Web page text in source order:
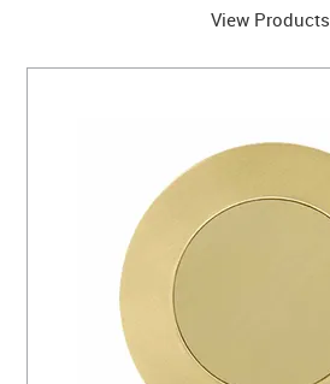
View Products